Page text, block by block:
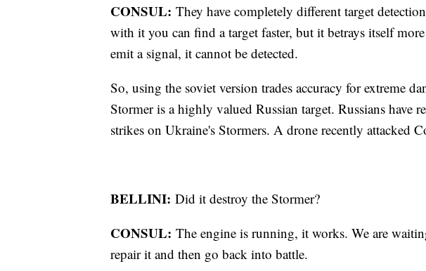
CONSUL: They have completely different target
with it you can find a target faster, but it betrays itself
emit a signal, it cannot be detected.
So, using the soviet version trades accuracy for extreme
Stormer is a highly valued Russian target. Russians have
strikes on Ukraine's Stormers. A drone recently attacked
BELLINI: Did it destroy the Stormer?
CONSUL: The engine is running, it works. We are
repair it and then go back into battle.